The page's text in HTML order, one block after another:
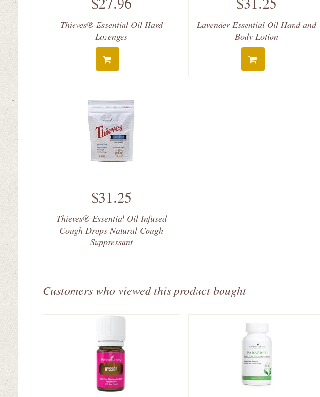
Thieves® Essential Oil Hard
Lozenges
Lavender Essential Oil Hand and
Body Lotion
$31.25
Thieves® Essential Oil Infused
Cough Drops Natural Cough
Suppressant
Customers who viewed this product bought